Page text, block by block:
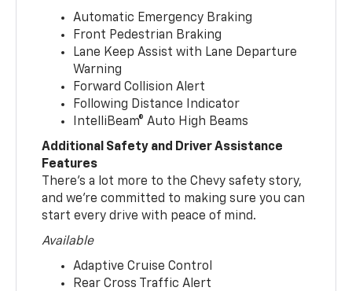
Automatic Emergency Braking
Front Pedestrian Braking
Lane Keep Assist with Lane Departure
Warning
Forward Collision Alert
Following Distance Indicator
IntelliBeam® Auto High Beams
Additional Safety and Driver Assistance
Features
There’s a lot more to the Chevy safety story,
and we’re committed to making sure you can
start every drive with peace of mind.
Available
Adaptive Cruise Control
Rear Cross Traffic Alert